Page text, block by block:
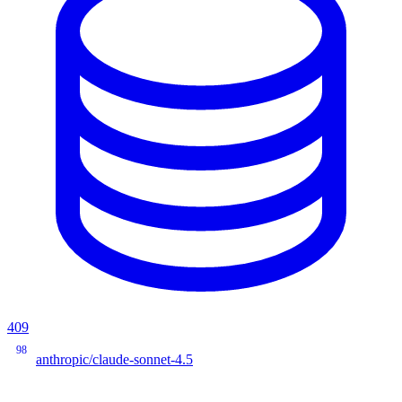
409
98
anthropic/claude-sonnet-4.5